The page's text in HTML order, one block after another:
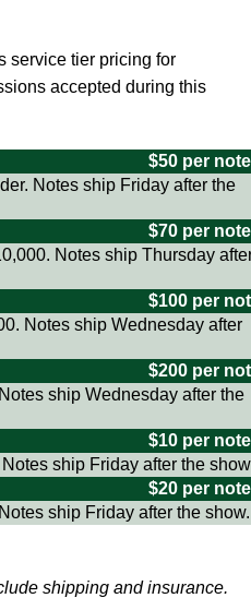
service tier pricing for
accepted during this
$50 per note
Notes ship Friday after the
$70 per note
Notes ship Thursday
$100 per
Notes ship Wednesday after
$200 per
ship Wednesday after the
$10 per note
ship Friday after the
$20 per note
ship Friday after the show.
shipping and insurance.